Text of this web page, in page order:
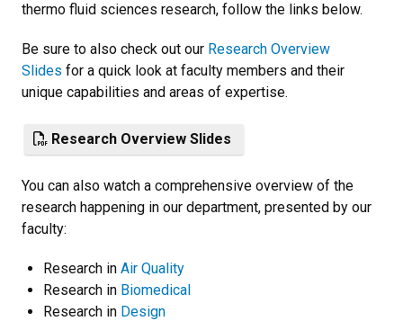
thermo fluid sciences research, follow the links below.
Be sure to also check out our Research Overview
Slides for a quick look at faculty members and their
unique capabilities and areas of expertise.
Research Overview Slides
You can also watch a comprehensive overview of the
research happening in our department, presented by our
faculty:
Research in Air Quality
Research in Biomedical
Research in Design